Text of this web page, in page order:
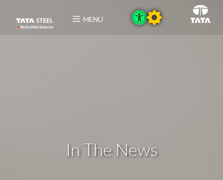
MENU
In The News